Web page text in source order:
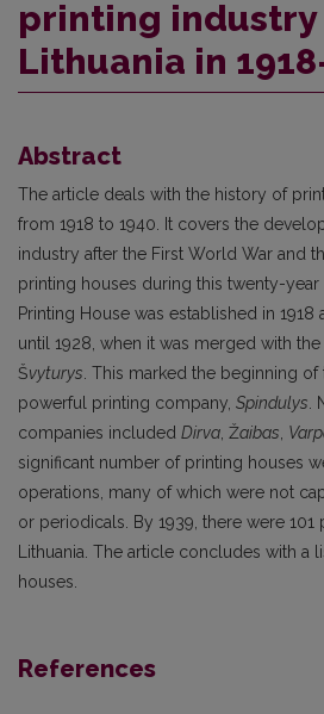
printing industry
Lithuania in
Abstract
The article deals with the history of
from 1918 to 1940. It covers the
industry after the First World War and
printing houses during this twenty-year
Printing House was established in
until 1928, when it was merged with
Švyturys . This marked the beginning
powerful printing company, Spindulys
companies included Dirva , Žaibas
significant number of printing houses
operations, many of which were not
or periodicals. By 1939, there were 101
Lithuania. The article concludes with a
houses.
References